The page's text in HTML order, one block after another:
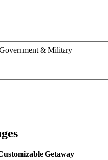
Government & Military
Getaway